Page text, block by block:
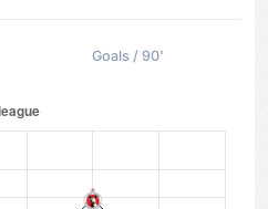
Goals / 90'